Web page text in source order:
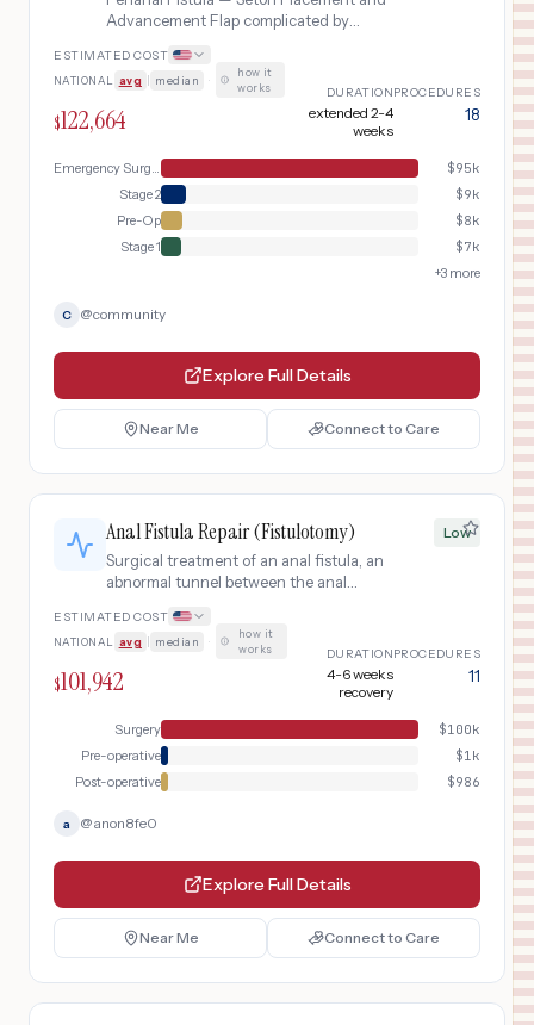
Advancement Flap complicated by
Surgery
ESTIMATED COST
NATIONAL avg median ·
how it
works
$122,664
DURATION
extended 2-4
weeks
PROCEDURES
18
Emergency Surgery $95k
Stage 2
$9k
Pre-Op
$8k
Stage 1
$7k
+3 more
C @community
Explore Full Details
Near Me Connect to Care
Anal Fistula Repair (Fistulotomy)
Surgical treatment of an anal fistula, an
abnormal tunnel between the anal
common treatment is fistulotomy
(laying open the tract). Outpatient
procedure with 4-6 week recovery.
Low
ESTIMATED COST
NATIONAL avg median ·
how it
works
$101,942
DURATION
4-6 weeks
recovery
PROCEDURES
11
Surgery $100k
Pre-operative
$1k
Post-operative
$986
a @anon8fe0
Explore Full Details
Near Me Connect to Care